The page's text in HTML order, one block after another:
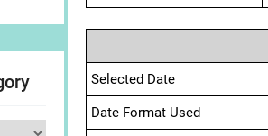
Selected Date
Date Format Used